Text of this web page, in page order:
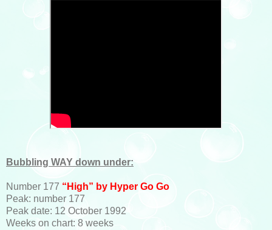
Bubbling WAY down under:
Number 177 “High” by Hyper Go Go
Peak: number 177
Peak date: 12 October 1992
Weeks on chart: 8 weeks